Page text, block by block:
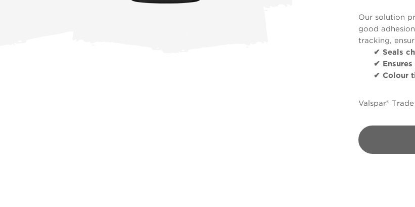
Our solution
good
tracking,
✔ Seals
✔ Ensures
✔ Colour
Valspar®